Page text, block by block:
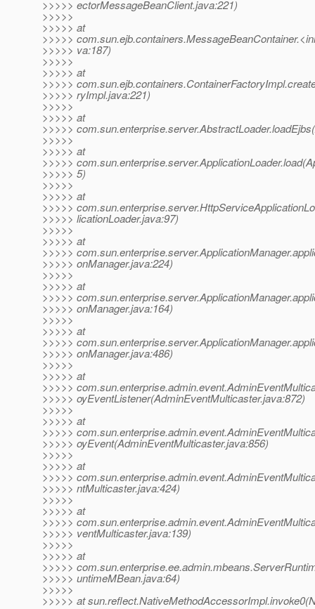
>>>>> ectorMessageBeanClient.java:221)
>>>>>
>>>>> at
>>>>>
>>>>> va:187)
>>>>>
>>>>> at
>>>>>
>>>>> ryImpl.java:221)
>>>>>
>>>>> at
>>>>>
>>>>>
>>>>> at
>>>>>
>>>>> 5)
>>>>>
>>>>> at
>>>>>
>>>>> licationLoader.java:97)
>>>>>
>>>>> at
>>>>>
>>>>> onManager.java:224)
>>>>>
>>>>> at
>>>>>
>>>>> onManager.java:164)
>>>>>
>>>>> at
>>>>>
>>>>> onManager.java:486)
>>>>>
>>>>> at
>>>>>
>>>>> oyEventListener(AdminEventMulticaster.java:872)
>>>>>
>>>>> at
>>>>>
>>>>> oyEvent(AdminEventMulticaster.java:856)
>>>>>
>>>>> at
>>>>>
>>>>> ntMulticaster.java:424)
>>>>>
>>>>> at
>>>>>
>>>>> ventMulticaster.java:139)
>>>>>
>>>>> at
>>>>>
>>>>> untimeMBean.java:64)
>>>>>
>>>>> at